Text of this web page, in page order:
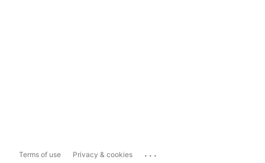
Terms of use Privacy & cookies ...